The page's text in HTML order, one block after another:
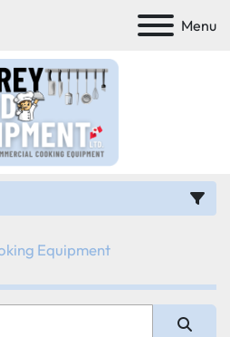
Menu
Equipment